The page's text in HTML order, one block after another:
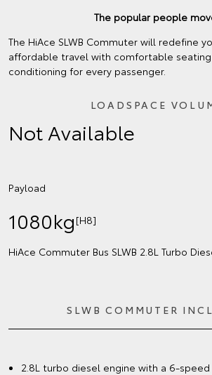
The popular people
The HiAce SLWB Commuter will redefine
affordable travel with comfortable
conditioning for every passenger.
LOADSPACE
Not Available
Payload
1080kg [H8]
HiAce Commuter Bus SLWB 2.8L Turbo
SLWB COMMUTER
2.8L turbo diesel engine with a 6-